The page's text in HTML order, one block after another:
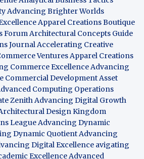
Advancing Brighter Worlds
Apparel Creations Boutique
ForumArchitectural Concepts Guide
JournalAccelerating Creative
VenturesApparel Creations
Commerce ExcellenceAdvancing
Commercial DevelopmentAsset
Computing Operations
ZenithAdvancing Digital Growth
Design Kingdom
LeagueAdvancing Dynamic
Dynamic QuotientAdvancing
Digital Excellence avigating
ExcellenceAdvanced